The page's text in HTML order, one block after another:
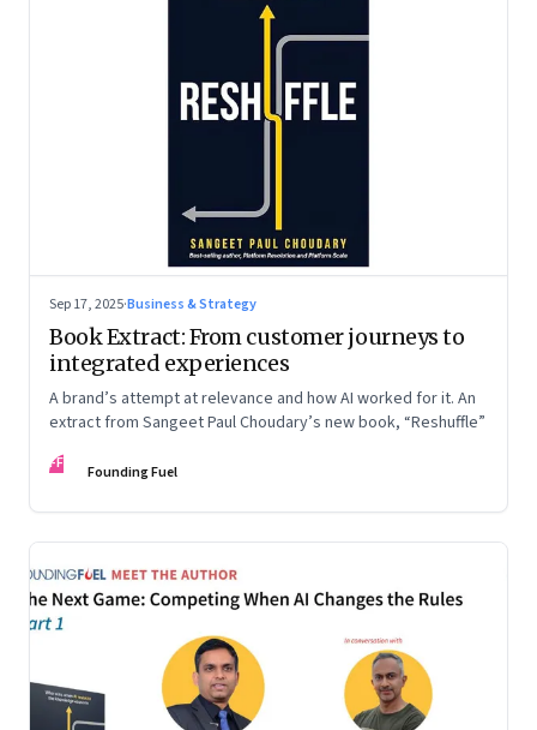
Sep 17, 2025·Business & Strategy
Book Extract: From customer journeys to
integrated experiences
A brand’s attempt at relevance and how AI worked for it. An
extract from Sangeet Paul Choudary’s new book, “Reshuffle”
FF Founding Fuel